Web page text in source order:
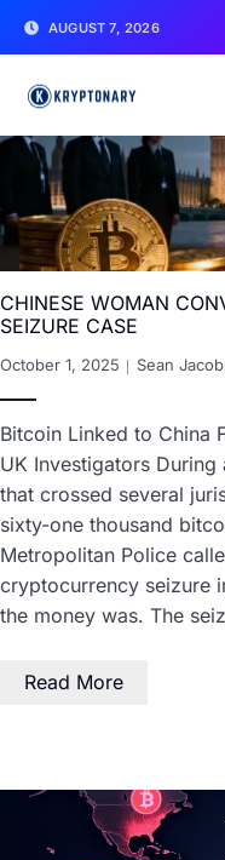
AUGUST 7, 2026
CHINESE WOMAN
SEIZURE CASE
October 1, 2025 Sean
Bitcoin Linked to China
UK Investigators
that crossed several
sixty-one thousand
Metropolitan Police
cryptocurrency seizure
the money was. The
Read More